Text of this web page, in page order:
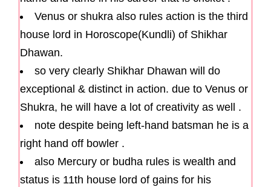
Venus or shukra also rules action is the third
house lord in Horoscope(Kundli) of Shikhar
Dhawan.
so very clearly Shikhar Dhawan will do
exceptional & distinct in action. due to Venus or
Shukra, he will have a lot of creativity as well .
note despite being left-hand batsman he is a
right hand off bowler .
also Mercury or budha rules is wealth and
status is 11th house lord of gains for his